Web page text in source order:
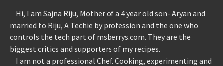
Hi, I am Sajna Riju, Mother of a 4 year old son- Aryan and
married to Riju, A Techie by profession and the one who
controls the tech part of msberrys.com. They are the
biggest critics and supporters of my recipes.
I am not a professional Chef. Cooking, experimenting and